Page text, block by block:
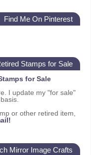
Find Me On Pinterest
Stamps for Sale
for Sale
I update my "for sale"
or other retired item,
Mirror Image Crafts